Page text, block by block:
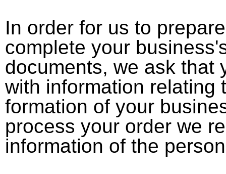
In order for us to
complete your
documents, we ask that
with information relating
formation of your
process your order we
information of the